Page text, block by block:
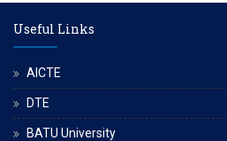
Useful Links
AICTE
DTE
BATU University